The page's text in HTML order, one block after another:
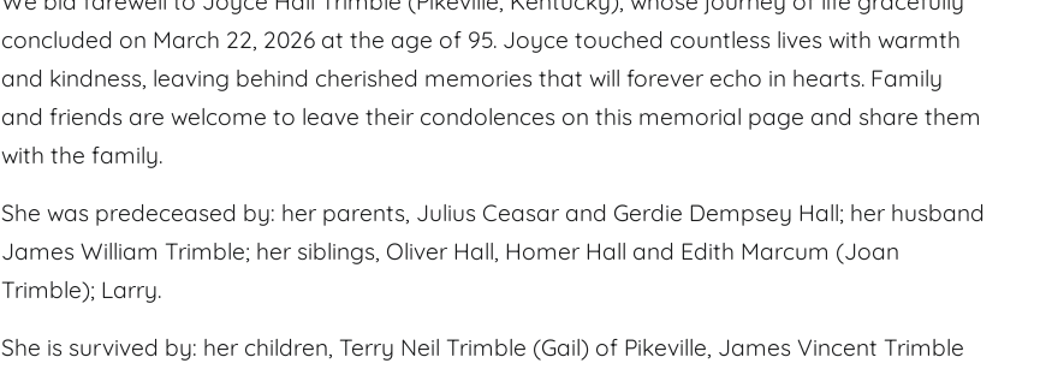
concluded on March 22, 2026 at the age of 95. Joyce touched countless lives with warmth
and kindness, leaving behind cherished memories that will forever echo in hearts. Family
and friends are welcome to leave their condolences on this memorial page and share them
with the family.
She was predeceased by: her parents, Julius Ceasar and Gerdie Dempsey Hall; her husband
James William Trimble; her siblings, Oliver Hall, Homer Hall and Edith Marcum (Joan
Trimble); Larry.
She is survived by: her children, Terry Neil Trimble (Gail) of Pikeville, James Vincent Trimble